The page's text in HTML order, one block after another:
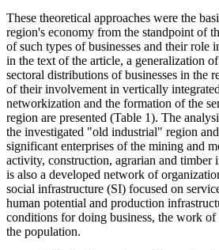
These theoretical approaches were the
region's economy from the standpoint of
of such types of businesses and their role
in the text of the article, a generalization
sectoral distributions of businesses in the
of their involvement in vertically
networkization and the formation of the
region are presented (Table 1). The
the investigated "old industrial" region
significant enterprises of the mining and
activity, construction, agrarian and timber
is also a developed network of
social infrastructure (SI) focused on
human potential and production
conditions for doing business, the work
the population.